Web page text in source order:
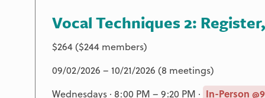
Vocal Techniques 2:
$264 ($244 members)
09/02/2026 – 10/21/2026 (8 meetings)
Wednesdays · 8:00 PM – 9:20 PM · In-Person